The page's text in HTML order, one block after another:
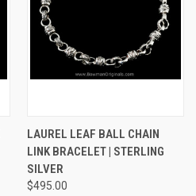
LAUREL LEAF BALL CHAIN
LINK BRACELET | STERLING
SILVER
$495.00